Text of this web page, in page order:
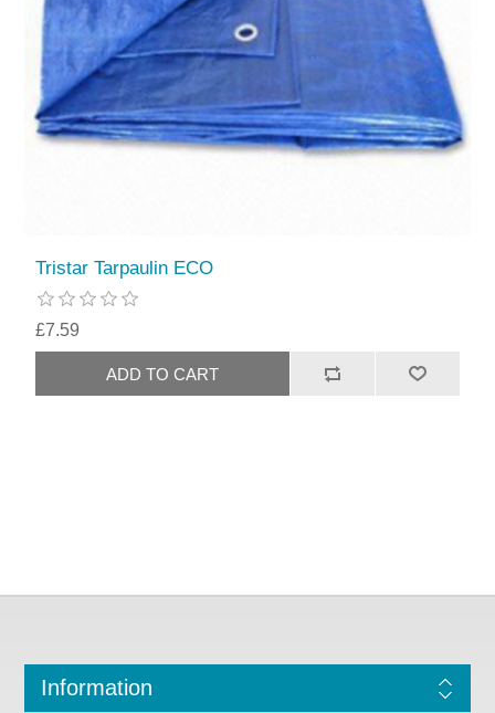
Tristar Tarpaulin ECO
£7.59
Information